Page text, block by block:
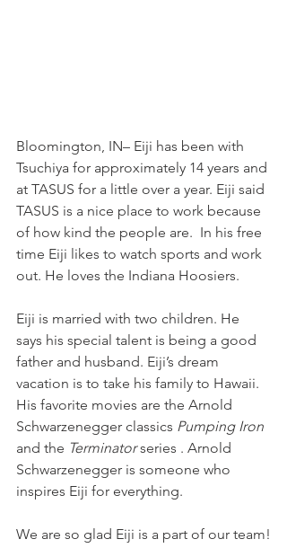
Bloomington, IN– Eiji has been with
Tsuchiya for approximately 14 years and
at TASUS for a little over a year. Eiji said
TASUS is a nice place to work because
of how kind the people are.  In his free
time Eiji likes to watch sports and work
out. He loves the Indiana Hoosiers.
Eiji is married with two children. He
says his special talent is being a good
father and husband. Eiji’s dream
vacation is to take his family to Hawaii.
His favorite movies are the Arnold
Schwarzenegger classics Pumping Iron
and the Terminator series . Arnold
Schwarzenegger is someone who
inspires Eiji for everything.
We are so glad Eiji is a part of our team!